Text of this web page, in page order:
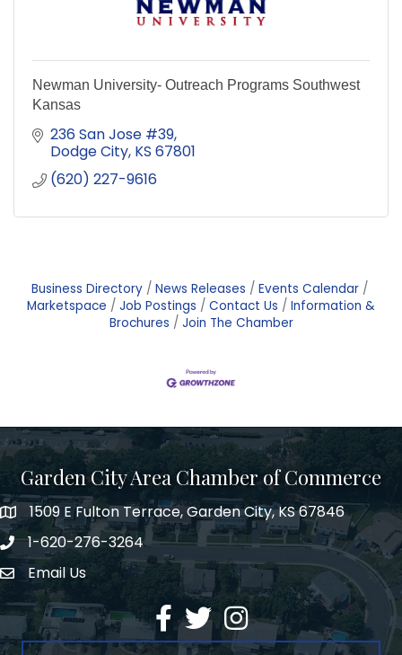
Newman University- Outreach Programs Southwest
Kansas
236 San Jose #39
Dodge City KS 67801
(620) 227-9616
Business Directory News Releases
Events Calendar
Marketspace
Job Postings Contact Us
Information &
Brochures
Join The Chamber
Garden City Area Chamber of Commerce
Map1509 E Fulton Terrace, Garden City, KS 67846
Phone number
1-620-276-3264
Envelope Icon
Email Us
Facebook
Twitter